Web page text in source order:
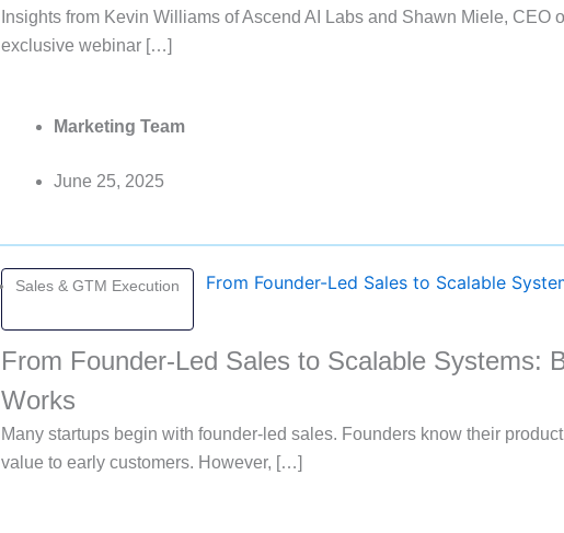
Insights from Kevin Williams of Ascend AI Labs and Shawn Miele, CEO
exclusive webinar […]
Marketing Team
June 25, 2025
Sales & GTM Execution
From Founder-Led Sales to Scalable Systems:
Works
Many startups begin with founder-led sales. Founders know their
value to early customers. However, […]